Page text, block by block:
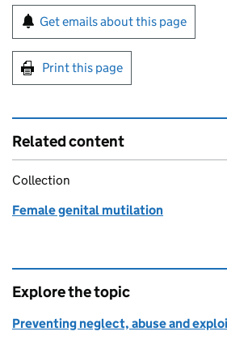
Sign up for emails or
Get emails about this page
Print this page
Related content
Collection
Female genital mutilation
Explore the topic
Preventing neglect, abuse and